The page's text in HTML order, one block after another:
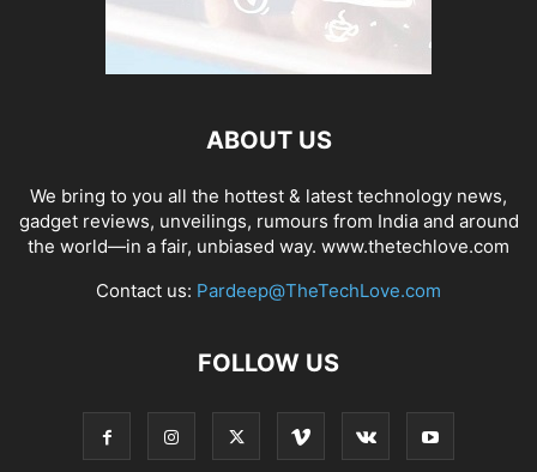
ABOUT US
We bring to you all the hottest & latest technology news,
gadget reviews, unveilings, rumours from India and around
the world—in a fair, unbiased way. www.thetechlove.com
Contact us: Pardeep@TheTechLove.com
FOLLOW US